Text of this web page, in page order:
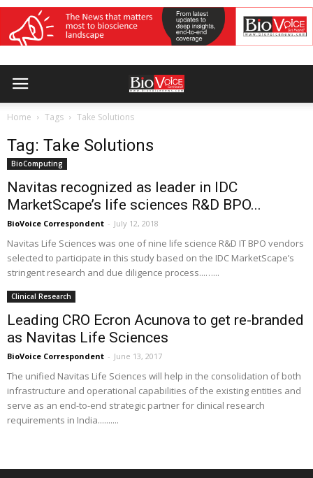
Home Tags Take Solutions
Tag: Take Solutions
BioComputing
Navitas recognized as leader in IDC
MarketScape’s life sciences R&D BPO...
BioVoice Correspondent - July 12, 2018
Navitas Life Sciences was one of nine life science R&D IT BPO vendors
selected to participate in this study based on the IDC MarketScape’s
stringent research and due diligence process...…...
Clinical Research
Leading CRO Ecron Acunova to get re-branded
as Navitas Life Sciences
BioVoice Correspondent - June 13, 2017
The unified Navitas Life Sciences will help in the consolidation of both
infrastructure and operational capabilities of the existing entities and
serve as an end-to-end strategic partner for clinical research
requirements in India..........